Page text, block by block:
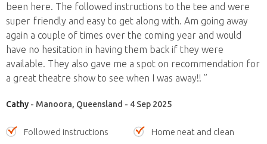
been here. The followed instructions to the tee and were
super friendly and easy to get along with. Am going away
again a couple of times over the coming year and would
have no hesitation in having them back if they were
available. They also gave me a spot on recommendation for
a great theatre show to see when I was away!! ”
Cathy - Manoora, Queensland - 4 Sep 2025
Followed instructions
Home neat and clean